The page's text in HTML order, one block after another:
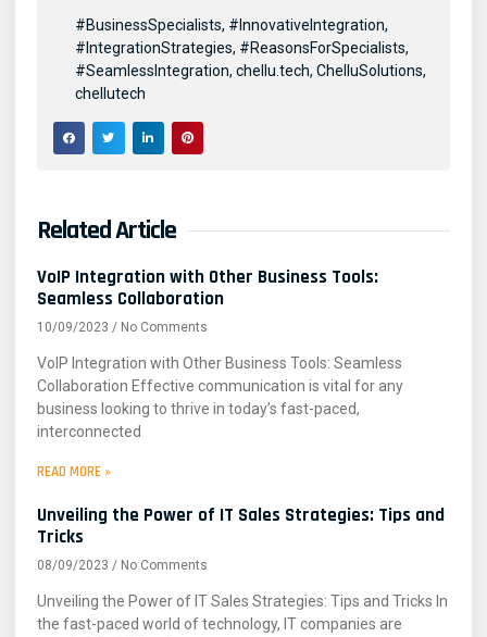
#BusinessSpecialists, #InnovativeIntegration,
#IntegrationStrategies, #ReasonsForSpecialists,
#SeamlessIntegration, chellu.tech, ChelluSolutions,
chellutech
Related Article
VoIP Integration with Other Business Tools:
Seamless Collaboration
10/09/2023 No Comments
VoIP Integration with Other Business Tools: Seamless
Collaboration Effective communication is vital for any
business looking to thrive in today’s fast-paced,
interconnected
READ MORE »
Unveiling the Power of IT Sales Strategies: Tips and
Tricks
08/09/2023 No Comments
Unveiling the Power of IT Sales Strategies: Tips and Tricks In
the fast-paced world of technology, IT companies are